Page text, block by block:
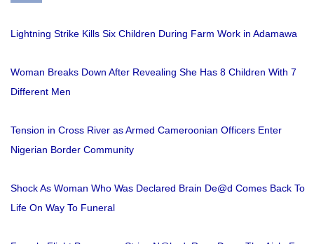
Lightning Strike Kills Six Children During Farm Work in Adamawa
Woman Breaks Down After Revealing She Has 8 Children With 7
Different Men
Tension in Cross River as Armed Cameroonian Officers Enter
Nigerian Border Community
Shock As Woman Who Was Declared Brain De@d Comes Back To
Life On Way To Funeral